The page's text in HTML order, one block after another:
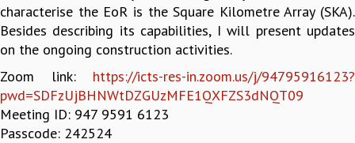
PHYSICAL AND NATURAL SCIENCES
ASTROPHYSICS AND RELATIVITY
BIOLOGICAL PHYSICS
STATISTICAL PHYSICS AND CONDENSED MATTER
FLUID DYNAMICS AND TURBULENCE
STRING THEORY AND QUANTUM GRAVITY
MATHEMATICAL SCIENCES
characterise the EoR is the Square Kilometre Array (SKA).
Besides describing its capabilities, I will present updates
on the ongoing construction activities.
Zoom link: https://icts-res-in.zoom.us/j/94795916123?
pwd=SDFzUjBHNWtDZGUzMFE1QXFZS3dNQT09
Meeting ID: 947 9591 6123
Passcode: 242524